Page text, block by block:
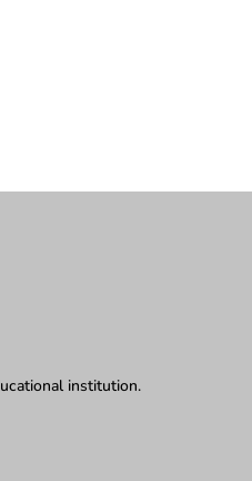
institution.